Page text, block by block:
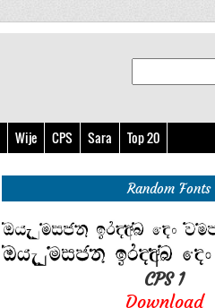
Wije CPS Sara Top 20
Random Fonts
CPS 1
Download